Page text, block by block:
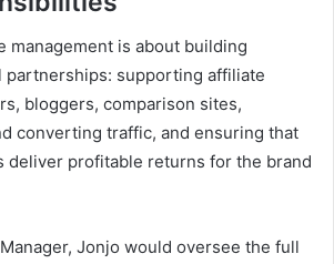
management is about building
partnerships: supporting affiliate
bloggers, comparison sites,
converting traffic, and ensuring that
deliver profitable returns for the brand
Jonjo would oversee the full